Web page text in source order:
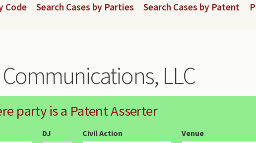
Code Search Cases by Parties Search Cases by Patent
LLC
party is a Patent Asserter
DJ Civil Action Venue